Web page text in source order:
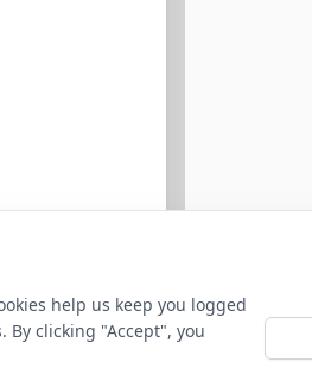
help us keep you logged
clicking "Accept", you